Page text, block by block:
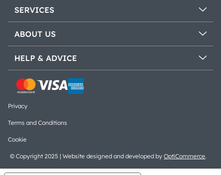
SERVICES
ABOUT US
HELP & ADVICE
© Copyright 2025 | Website designed and developed by OptiCommerce.
Privacy
Terms and Conditions
Cookie